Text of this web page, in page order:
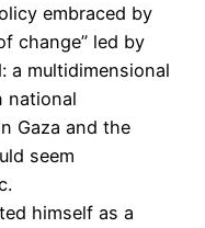
embraced by
change” led by
a multidimensional
national
Gaza and the
seem
himself as a